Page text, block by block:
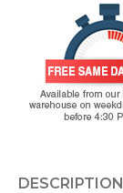
DESCRIPTION